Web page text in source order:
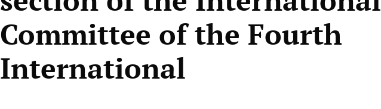
Committee of the Fourth
International